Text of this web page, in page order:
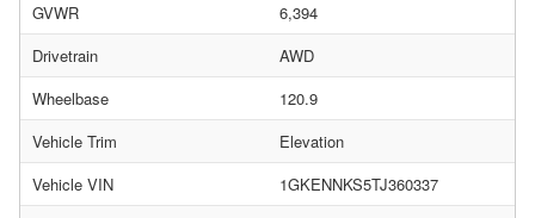
GVWR
6,394
Drivetrain
AWD
Wheelbase
120.9
Vehicle Trim
Elevation
Vehicle VIN
1GKENNKS5TJ360337